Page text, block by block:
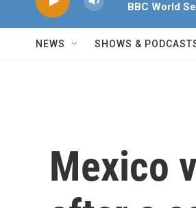
BBC World
NEWS SHOWS &
Mexico